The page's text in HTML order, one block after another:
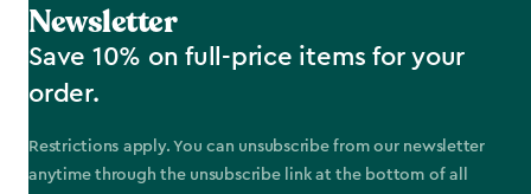
Newsletter
Save 10% on full-price items for your
order.
Restrictions apply. You can unsubscribe from our newsletter
anytime through the unsubscribe link at the bottom of all